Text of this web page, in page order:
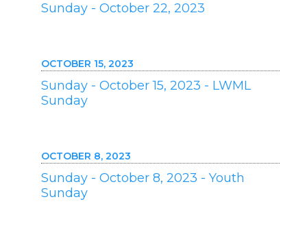
Sunday - October 22, 2023
OCTOBER 15, 2023
Sunday - October 15, 2023 - LWML
Sunday
OCTOBER 8, 2023
Sunday - October 8, 2023 - Youth
Sunday